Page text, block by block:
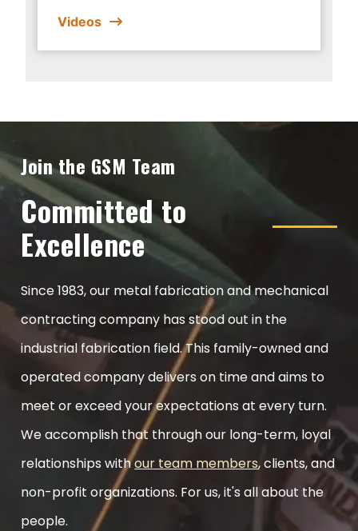
Videos
Join the GSM Team
Committed to
Excellence
Since 1983, our metal fabrication and mechanical
contracting company has stood out in the
industrial fabrication field. This family-owned and
operated company delivers on time and aims to
meet or exceed your expectations at every turn.
We accomplish that through our long-term, loyal
relationships withour team members, clients, and
non-profit organizations. For us, it's all about the
people.